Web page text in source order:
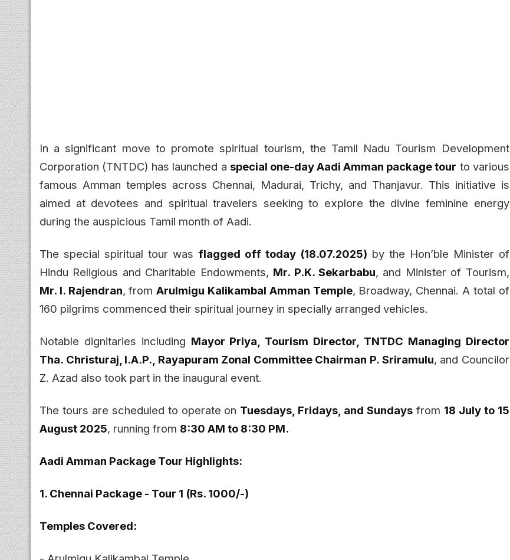
In a significant move to promote spiritual tourism, the Tamil Nadu Tourism Development
Corporation (TNTDC) has launched a special one-day Aadi Amman package tour to various
famous Amman temples across Chennai, Madurai, Trichy, and Thanjavur. This initiative is
aimed at devotees and spiritual travelers seeking to explore the divine feminine energy
during the auspicious Tamil month of Aadi.
The special spiritual tour was flagged off today (18.07.2025) by the Hon’ble Minister of
Hindu Religious and Charitable Endowments, Mr. P.K. Sekarbabu, and Minister of Tourism,
Mr. I. Rajendran, fromArulmigu Kalikambal Amman Temple, Broadway, Chennai. A total of
160 pilgrims commenced their spiritual journey in specially arranged vehicles.
Notable dignitaries including Mayor Priya, Tourism Director, TNTDC Managing Director
Tha. Christuraj, I.A.P., Rayapuram Zonal Committee Chairman P. Sriramulu, and Councilor
Z. Azad also took part in the inaugural event.
The tours are scheduled to operate on Tuesdays, Fridays, and Sundays from 18 July to 15
August 2025, running from 8:30 AM to 8:30 PM.
Aadi Amman Package Tour Highlights:
1. Chennai Package - Tour 1 (Rs. 1000/-)
Temples Covered: